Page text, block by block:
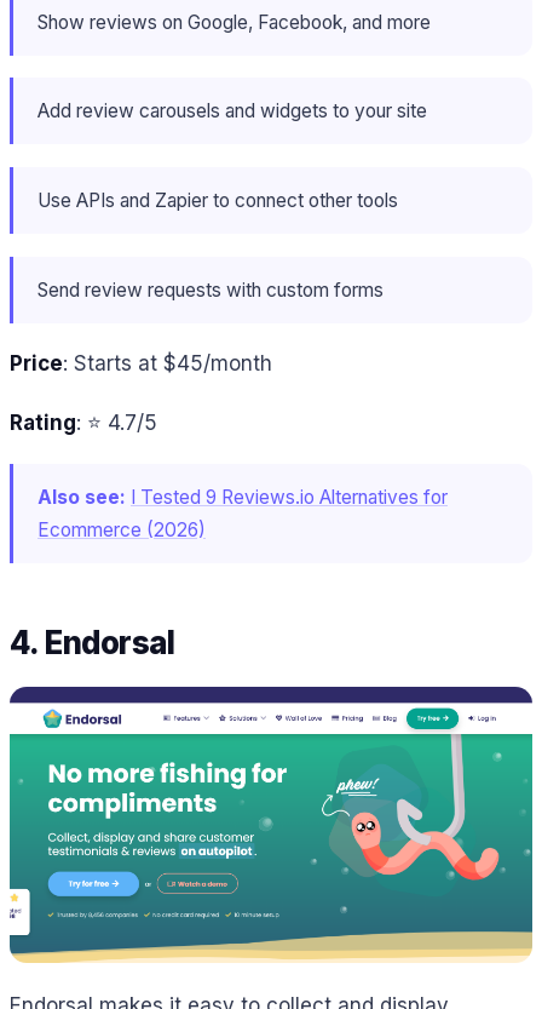
Show reviews on Google, Facebook, and more
Add review carousels and widgets to your site
Use APIs and Zapier to connect other tools
Send review requests with custom forms
Price: Starts at $45/month
Rating: ⭐ 4.7/5
Also see: I Tested 9 Reviews.io Alternatives for
Ecommerce (2026)
4. Endorsal